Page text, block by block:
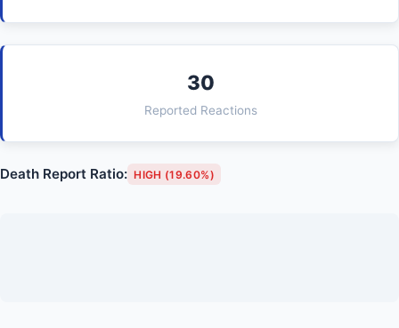
30
Reported Reactions
Death Report Ratio: HIGH (19.60%)